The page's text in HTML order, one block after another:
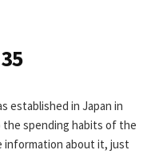
established in Japan in
spending habits of the
information about it, just